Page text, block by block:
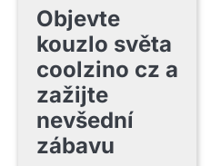
Objevte
kouzlo světa
coolzino cz a
zažijte
nevšední
zábavu